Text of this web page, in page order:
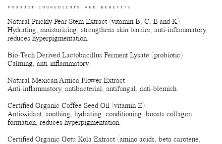
PRODUCT INGREDIENTS AND BENEFITS
Natural Prickly Pear Stem Extract (vitamin B, C, E and K)
Hydrating, moisturizing, strengthens skin barrier, anti-inflammatory,
reduces hyperpigmentation.
Bio-Tech Derived Lactobacillus Ferment Lysate (probiotic)
Calming, anti-inflammatory.
Natural Mexican Arnica Flower Extract
Anti-inflammatory, antibacterial, antifungal, anti-blemish.
Certified Organic Coffee Seed Oil (vitamin E)
Antioxidant, soothing, hydrating, conditioning, boosts collagen
formation, reduces hyperpigmentation.
Certified Organic Gotu Kola Extract (amino acids, beta carotene,